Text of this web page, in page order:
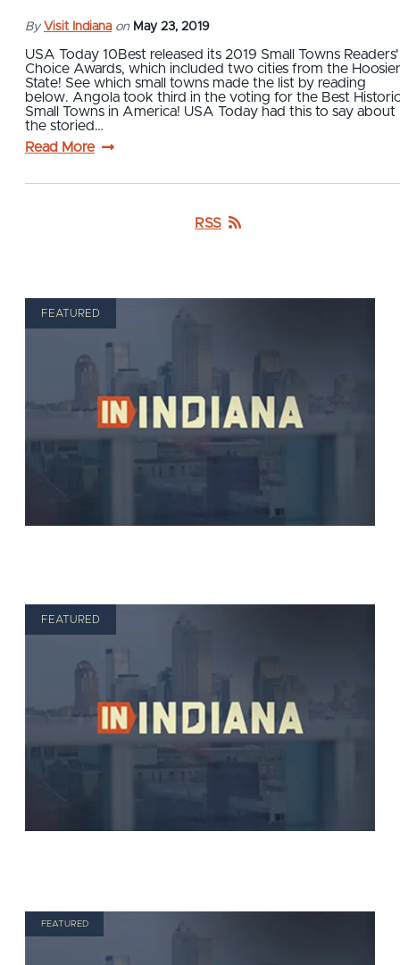
By Visit Indiana on May 23, 2019
USA Today 10Best released its 2019 Small Towns Readers'
Choice Awards, which included two cities from the Hoosier
State! See which small towns made the list by reading
below. Angola took third in the voting for the Best Historic
Small Towns in America! USA Today had this to say about
the storied…
Read More
RSS
FEATURED
FEATURED
FEATURED